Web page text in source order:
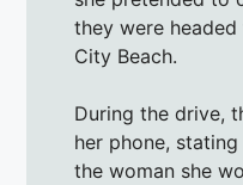
they were
City Beach.
During the drive,
her phone,
the woman she